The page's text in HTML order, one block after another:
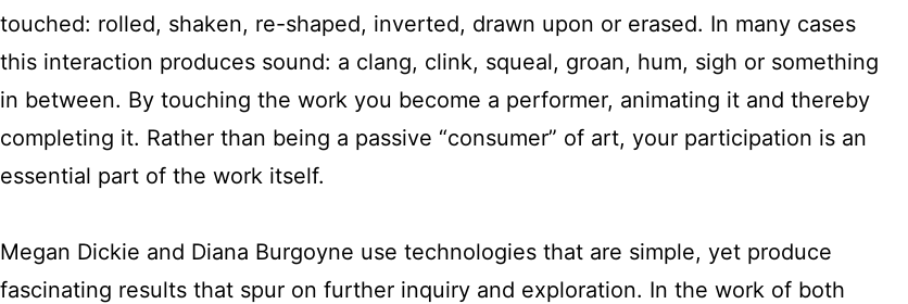
touched: rolled, shaken, re-shaped, inverted, drawn upon or erased. In many cases
this interaction produces sound: a clang, clink, squeal, groan, hum, sigh or something
in between. By touching the work you become a performer, animating it and thereby
completing it. Rather than being a passive “consumer” of art, your participation is an
essential part of the work itself.
Megan Dickie and Diana Burgoyne use technologies that are simple, yet produce
fascinating results that spur on further inquiry and exploration. In the work of both